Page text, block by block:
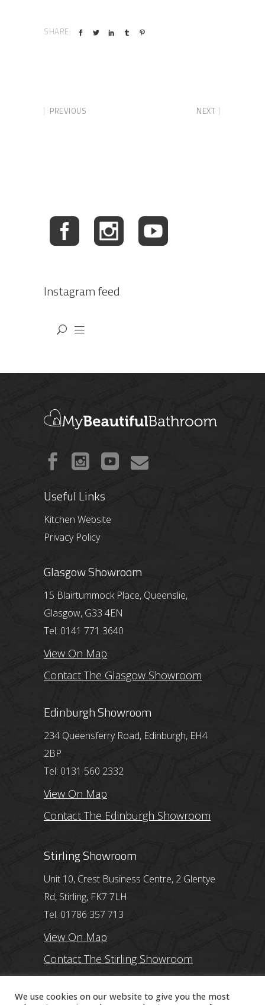
SHARE:
PREVIOUS NEXT
Instagram feed
Useful Links
Kitchen Website
Privacy Policy
Glasgow Showroom
15 Blairtummock Place, Queenslie,
Glasgow, G33 4EN
Tel: 0141 771 3640
View On Map
Contact The Glasgow Showroom
Edinburgh Showroom
234 Queensferry Road, Edinburgh, EH4
2BP
Tel: 0131 560 2332
View On Map
Contact The Edinburgh Showroom
Stirling Showroom
Unit 10, Crest Business Centre, 2 Glentye
Rd, Stirling, FK7 7LH
Tel: 01786 357 713
View On Map
Contact The Stirling Showroom
Ayr Showroom
We use cookies on our website to give you the most